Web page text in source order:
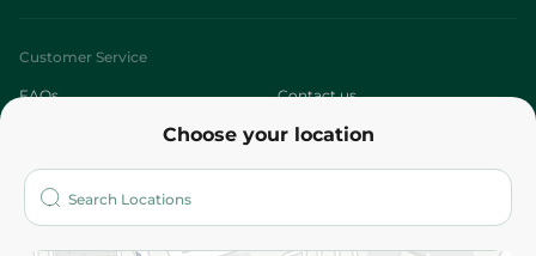
Choose your location
Customer Service
FAQs Contact us
Who are we?
More